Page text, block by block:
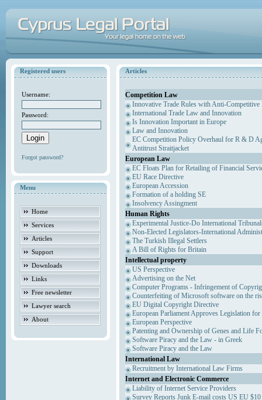
Registered users
Username:
Password:
Forgot password?
Menu
Home
Services
Articles
Support
Downloads
Links
Free newsletter
Lawyer search
About
Articles
Competition Law
Innovative Trade Rules with Anti-Competitive
International Trade Law and Innovation
Is Innovation Important in Europe
Law and Innovation
EC Competition Policy Overhaul for R & D
Antitrust Straitjacket
European Law
EC Floats Plan for Retailing of Financial
EU Race Directive
European Accession
Formation of a holding SE
Insolvency Assingment
Human Rights
Experimental Justice-Do International
Non-Elected Legislators-International
The Turkish Illegal Settlers
A Bill of Rights for Britain
Intellectual property
US Perspective
Advertising on the Net
Computer Programs - Infringement of
Counterfeiting of Microsoft software on the
EU Digital Copyright Directive
European Parliament Approves Legislation
European Perspective
Patenting and Ownership of Genes and Life
Software Piracy and the Law - in Greek
Software Piracy and the Law
International Law
Recruitment by International Law Firms
Internet and Electronic Commerce
Liability of Internet Service Providers
Survey Reports Junk E-mail costs US EU